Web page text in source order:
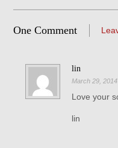
One Comment
lin
March 29,
Love your
lin